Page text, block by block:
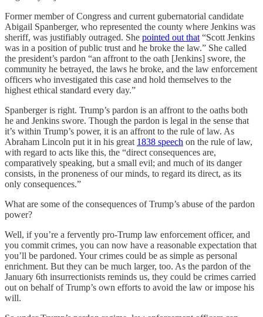
Former member of Congress and current gubernatorial candidate
Abigail Spanberger, who represented the county where Jenkins was
sheriff, was justifiably outraged. She pointed out that “Scott Jenkins
was in a position of public trust and he broke the law.” She called
the president’s pardon “an affront to the oath [Jenkins] swore, the
community he betrayed, the laws he broke, and the law enforcement
officers who investigated this case and hold themselves to the
highest ethical standard every day.”
Spanberger is right. Trump’s pardon is an affront to the oaths both
he and Jenkins swore. Though the pardon is legal in the sense that
it’s within Trump’s power, it is an affront to the rule of law. As
Abraham Lincoln put it in his great 1838 speech on the rule of law,
with regard to acts like this, the “direct consequences are,
comparatively speaking, but a small evil; and much of its danger
consists, in the proneness of our minds, to regard its direct, as its
only consequences.”
What are some of the consequences of Trump’s abuse of the pardon
power?
Well, if you’re a fervently pro-Trump law enforcement officer, and
you commit crimes, you can now have a reasonable expectation that
you’ll be pardoned. Your crimes could be as simple as personal
enrichment. But they can be much larger, too. As the pardon of the
January 6th insurrectionists reminds us, they could be crimes carried
out on behalf of Trump’s own efforts to avoid the law or impose his
will.